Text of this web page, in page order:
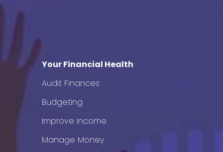
Your Financial Health
Audit Finances
Budgeting
Improve Income
Manage Money